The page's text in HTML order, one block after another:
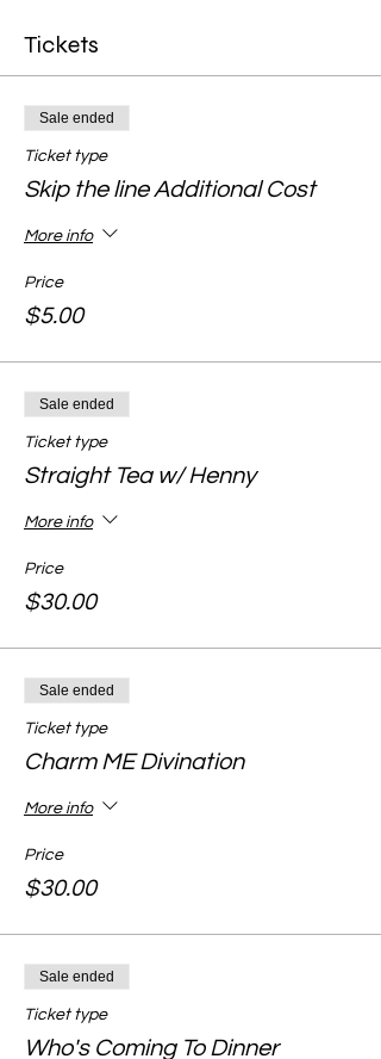
Tickets
Sale ended
Ticket type
Skip the line Additional Cost
More info
Price
$5.00
Sale ended
Ticket type
Straight Tea w/ Henny
More info
Price
$30.00
Sale ended
Ticket type
Charm ME Divination
More info
Price
$30.00
Sale ended
Ticket type
Who's Coming To Dinner